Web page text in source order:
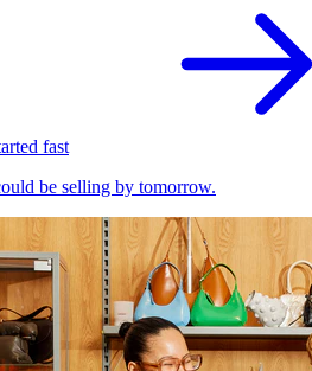
fast
be selling by tomorrow.